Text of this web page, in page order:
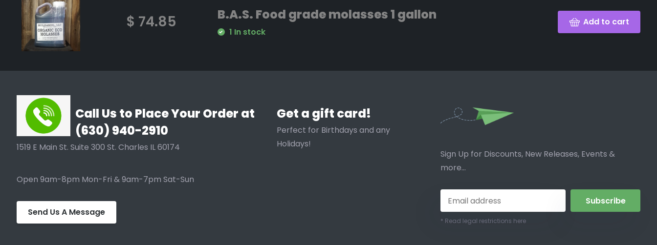
B.A.S. Food grade molasses 1 gallon
Solids 79 - 80%
Invert 14 - 22%
Sucrose 30 - 36%
Total Sugars 45 - 52%
pH 5.0 - 6.0
Total Plate Count < 5000/gm
$ 74.85 B.A.S. Food grade molasses 1 gallon
1 In stock
Add to cart
Call Us to Place Your Order at
(630) 940-2910
1519 E Main St. Suite 300 St. Charles IL 60174
Open 9am-8pm Mon-Fri & 9am-7pm Sat-Sun
Send Us A Message
Get a gift card!
Perfect for Birthdays and any
Holidays!
Sign Up for Discounts, New Releases, Events &
more...
Subscribe
* Read legal restrictions here